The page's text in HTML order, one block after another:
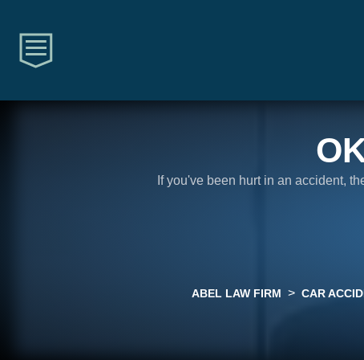
If you've been hurt in an accident,
ABEL LAW FIRM > CAR